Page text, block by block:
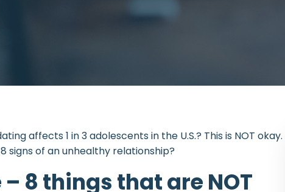
affects 1 in 3 adolescents in the U.S.? This is NOT okay.
signs of an unhealthy relationship?
8 things that are NOT